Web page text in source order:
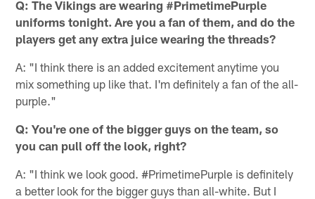
Q: The Vikings are wearing #PrimetimePurple
uniforms tonight. Are you a fan of them, and do the
players get any extra juice wearing the threads?
A: "I think there is an added excitement anytime you
mix something up like that. I'm definitely a fan of the all-
purple."
Q: You're one of the bigger guys on the team, so
you can pull off the look, right?
A: "I think we look good. #PrimetimePurple is definitely
a better look for the bigger guys than all-white. But I